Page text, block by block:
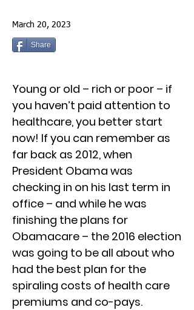
March 20, 2023
Share
Young or old – rich or poor – if
you haven’t paid attention to
healthcare, you better start
now! If you can remember as
far back as 2012, when
President Obama was
checking in on his last term in
office – and while he was
finishing the plans for
Obamacare – the 2016 election
was going to be all about who
had the best plan for the
spiraling costs of health care
premiums and co-pays.